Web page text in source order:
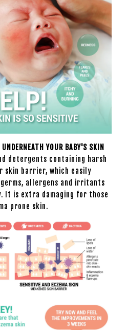
YOUR BABY'S SKIN
detergents containing harsh
skin barrier, which easily
allergens and irritants
It is extra damaging for those
prone skin.